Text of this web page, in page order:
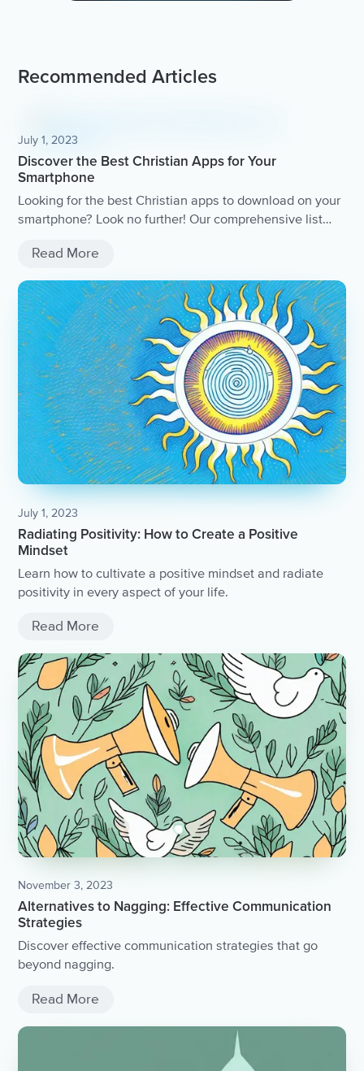
Recommended Articles
July 1, 2023
Discover the Best Christian Apps for Your
Smartphone
Looking for the best Christian apps to download on your
smartphone? Look no further! Our comprehensive list
study, prayer, and more.
Read More
July 1, 2023
Radiating Positivity: How to Create a Positive
Mindset
Learn how to cultivate a positive mindset and radiate
positivity in every aspect of your life.
Read More
November 3, 2023
Alternatives to Nagging: Effective Communication
Strategies
Discover effective communication strategies that go
beyond nagging.
Read More